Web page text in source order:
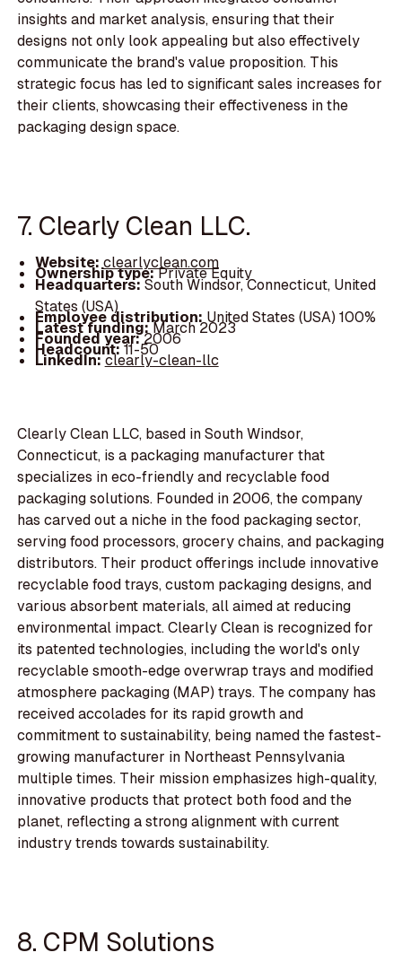
insights and market analysis, ensuring that their
designs not only look appealing but also effectively
communicate the brand's value proposition. This
strategic focus has led to significant sales increases for
their clients, showcasing their effectiveness in the
packaging design space.
7. Clearly Clean LLC.
Website:clearlyclean.com
Ownership type:Private Equity
Headquarters:South Windsor, Connecticut, United
States (USA)
Employee distribution: United States (USA) 100%
Latest funding:March 2023
Founded year:2006
Headcount:11-50
LinkedIn:clearly-clean-llc
Clearly Clean LLC, based in South Windsor,
Connecticut, is a packaging manufacturer that
specializes in eco-friendly and recyclable food
packaging solutions. Founded in 2006, the company
has carved out a niche in the food packaging sector,
serving food processors, grocery chains, and packaging
distributors. Their product offerings include innovative
recyclable food trays, custom packaging designs, and
various absorbent materials, all aimed at reducing
environmental impact. Clearly Clean is recognized for
its patented technologies, including the world's only
recyclable smooth-edge overwrap trays and modified
atmosphere packaging (MAP) trays. The company has
received accolades for its rapid growth and
commitment to sustainability, being named the fastest-
growing manufacturer in Northeast Pennsylvania
multiple times. Their mission emphasizes high-quality,
innovative products that protect both food and the
planet, reflecting a strong alignment with current
industry trends towards sustainability.
8. CPM Solutions